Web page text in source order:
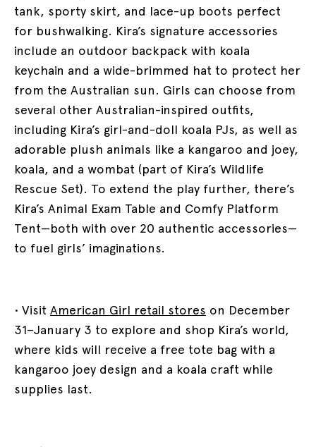
tank, sporty skirt, and lace-up boots perfect
for bushwalking. Kira’s signature accessories
include an outdoor backpack with koala
keychain and a wide-brimmed hat to protect her
from the Australian sun. Girls can choose from
several other Australian-inspired outfits,
including Kira’s girl-and-doll koala PJs, as well as
adorable plush animals like a kangaroo and joey,
koala, and a wombat (part of Kira’s Wildlife
Rescue Set). To extend the play further, there’s
Kira’s Animal Exam Table and Comfy Platform
Tent—both with over 20 authentic accessories—
to fuel girls’ imaginations.
• Visit American Girl retail stores on December
31–January 3 to explore and shop Kira’s world,
where kids will receive a free tote bag with a
kangaroo joey design and a koala craft while
supplies last.